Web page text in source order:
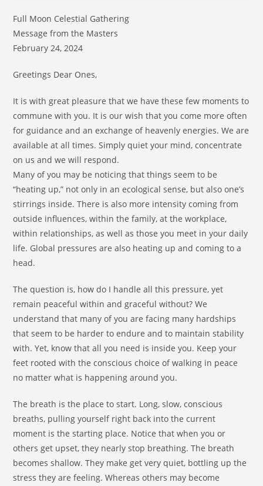
Full Moon Celestial Gathering
Message from the Masters
February 24, 2024
Greetings Dear Ones,
It is with great pleasure that we have these few moments to
commune with you. It is our wish that you come more often
for guidance and an exchange of heavenly energies. We are
available at all times. Simply quiet your mind, concentrate
on us and we will respond.
Many of you may be noticing that things seem to be
“heating up,” not only in an ecological sense, but also one’s
stirrings inside. There is also more intensity coming from
outside influences, within the family, at the workplace,
within relationships, as well as those you meet in your daily
life. Global pressures are also heating up and coming to a
head.
The question is, how do I handle all this pressure, yet
remain peaceful within and graceful without? We
understand that many of you are facing many hardships
that seem to be harder to endure and to maintain stability
with. Yet, know that all you need is inside you. Keep your
feet rooted with the conscious choice of walking in peace
no matter what is happening around you.
The breath is the place to start. Long, slow, conscious
breaths, pulling yourself right back into the current
moment is the starting place. Notice that when you or
others get upset, they nearly stop breathing. The breath
becomes shallow. They make get very quiet, bottling up the
stress they are feeling. Whereas others may become